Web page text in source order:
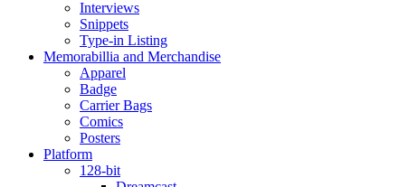
Interviews
Snippets
Type-in Listing
Memorabillia and Merchandise
Apparel
Badge
Carrier Bags
Comics
Posters
Platform
128-bit